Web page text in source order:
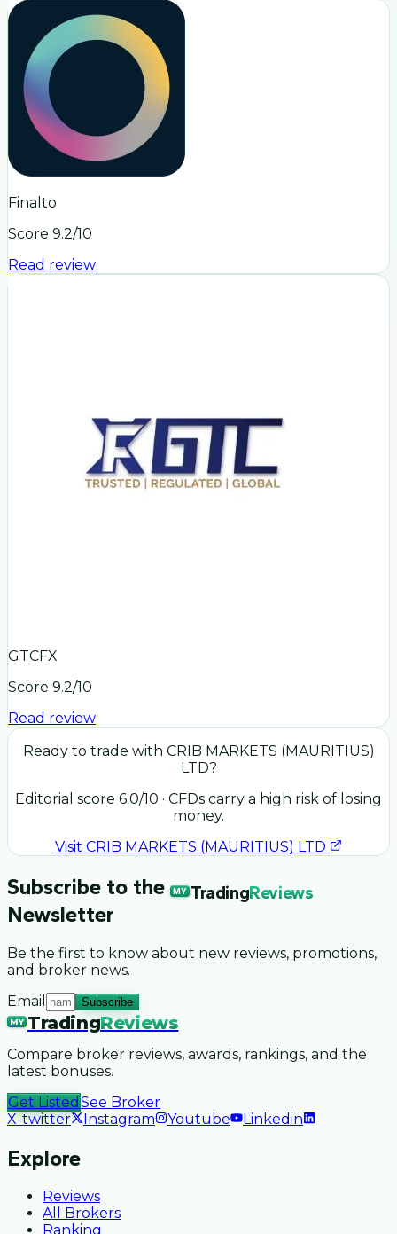
Finalto
Score 9.2/10
Read review
GTCFX
Score 9.2/10
Read review
Ready to trade with CRIB MARKETS (MAURITIUS)
LTD?
Editorial score 6.0/10 · CFDs carry a high risk of losing
money.
Visit CRIB MARKETS (MAURITIUS) LTD
Subscribe to the MY TradingReviews
Newsletter
Be the first to know about new reviews, promotions,
and broker news.
Email
Subscribe
MY TradingReviews
Compare broker reviews, awards, rankings, and the
latest bonuses.
Get Listed See Broker
X-twitter
Instagram Youtube Linkedin
Explore
Reviews
All Brokers
Ranking